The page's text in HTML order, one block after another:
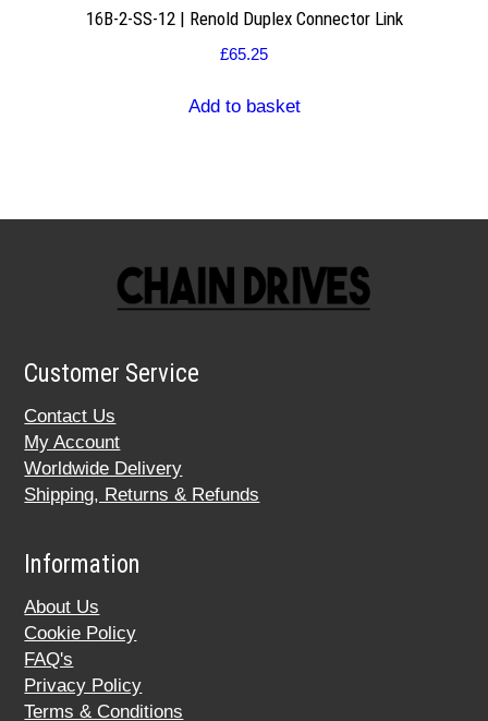
16B-2-SS-12 | Renold Duplex Connector Link
£65.25
Add to basket
Customer Service
Contact Us
My Account
Worldwide Delivery
Shipping, Returns & Refunds
Information
About Us
Cookie Policy
FAQ's
Privacy Policy
Terms & Conditions